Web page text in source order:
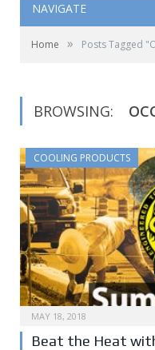
NAVIGATE
Home » Posts Tagged
BROWSING:
COOLING PRODUCTS
MAY 18, 2018
Beat the Heat